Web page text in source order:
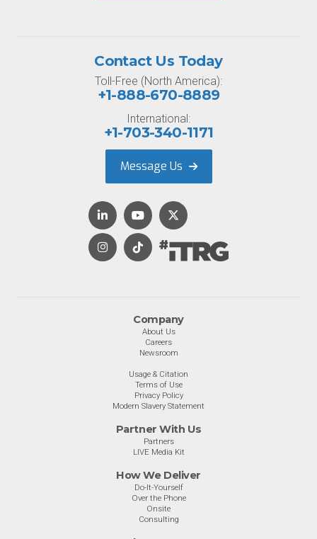
Company
About Us
Careers
Newsroom
Usage & Citation
Terms of Use
Privacy Policy
Modern Slavery Statement
Partner With Us
Partners
LIVE Media Kit
How We Deliver
Do-It-Yourself
Over the Phone
Onsite
Consulting
Contact Us Today
Toll-Free (North America):
+1-888-670-8889
International:
+1-703-340-1171
Message Us